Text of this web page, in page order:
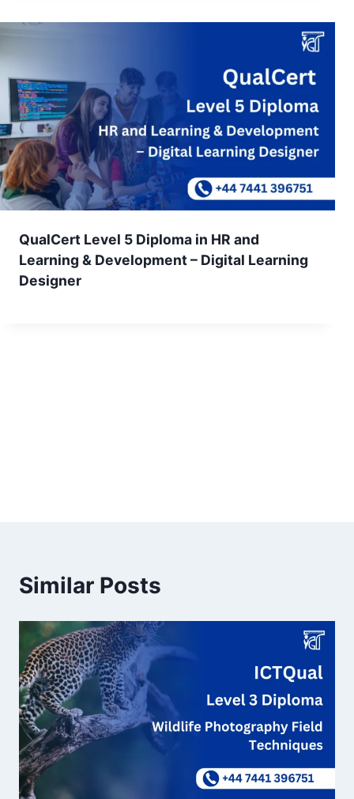
QualCert Level 5 Diploma in HR and
Learning & Development – Digital Learning
Designer
Similar Posts